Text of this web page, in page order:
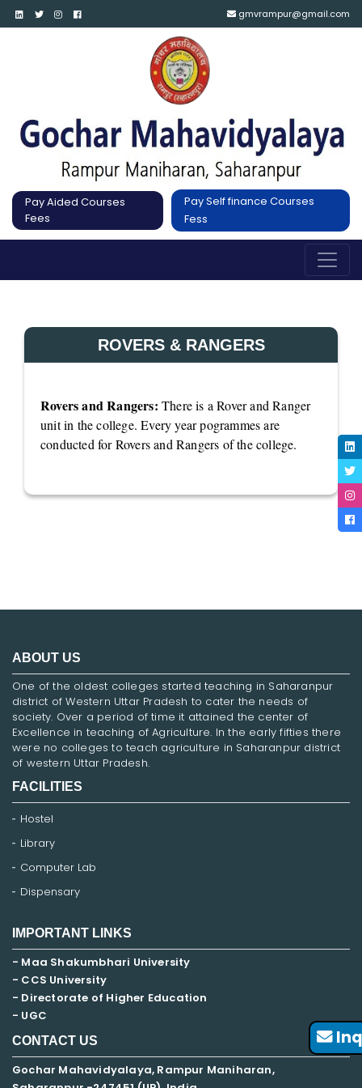
gmvrampur@gmail.com
Pay Aided Courses
Fees
Pay Self finance Courses
Fess
ROVERS & RANGERS
Rovers and Rangers: There is a Rover and Ranger
unit in the college. Every year pogrammes are
conducted for Rovers and Rangers of the college.
ABOUT US
One of the oldest colleges started teaching in Saharanpur
district of Western Uttar Pradesh to cater the needs of
society. Over a period of time it attained the center of
Excellence in teaching of Agriculture. In the early fifties there
were no colleges to teach agriculture in Saharanpur district
of western Uttar Pradesh.
FACILITIES
Hostel
Library
Computer Lab
Dispensary
IMPORTANT LINKS
- Maa Shakumbhari University
- CCS University
- Directorate of Higher Education
- UGC
CONTACT US
Gochar Mahavidyalaya, Rampur Maniharan,